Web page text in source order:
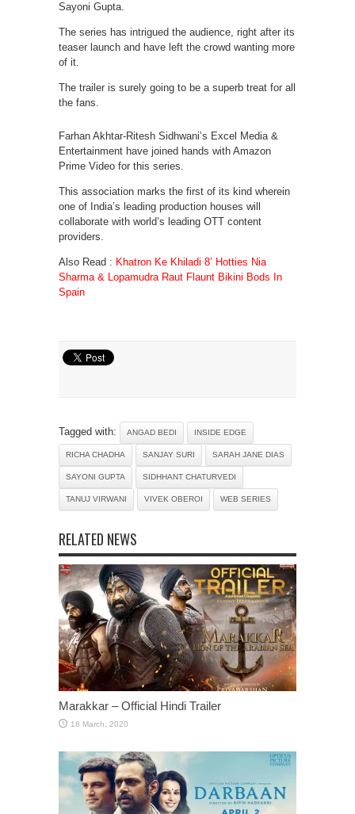
Sayoni Gupta.
The series has intrigued the audience, right after its
teaser launch and have left the crowd wanting more
of it.
The trailer is surely going to be a superb treat for all
the fans.
Farhan Akhtar-Ritesh Sidhwani’s Excel Media &
Entertainment have joined hands with Amazon
Prime Video for this series.
This association marks the first of its kind wherein
one of India’s leading production houses will
collaborate with world’s leading OTT content
providers.
Also Read : Khatron Ke Khiladi 8’ Hotties Nia
Sharma & Lopamudra Raut Flaunt Bikini Bods In
Spain
Tagged with: ANGAD BEDI INSIDE EDGE
RICHA CHADHA SANJAY SURI SARAH JANE DIAS
SAYONI GUPTA SIDHHANT CHATURVEDI
TANUJ VIRWANI VIVEK OBEROI WEB SERIES
RELATED NEWS
Marakkar – Official Hindi Trailer